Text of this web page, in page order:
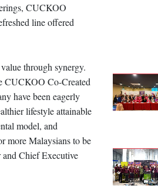
CUCKOO
line offered
through synergy.
CUCKOO Co-Created
have been eagerly
lifestyle attainable
model, and
more Malaysians to be
Chief Executive